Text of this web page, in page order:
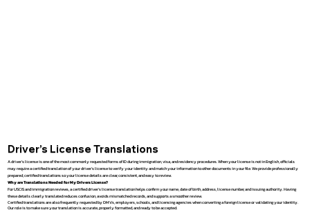
Driver’s License Translations
A driver’s license is one of the most commonly requested forms of ID during immigration, visa, and residency procedures. When your license is not in English, officials
may require a certified translation of your driver’s license to verify your identity and match your information to other documents in your file. We provide professionally
prepared, certified translations so your license details are clear, consistent, and easy to review.
Why are Translations Needed for My Drivers License?
For USCIS and immigration reviews, a certified driver’s license translation helps confirm your name, date of birth, address, license number, and issuing authority. Having
these details clearly translated reduces confusion, avoids mismatched records, and supports a smoother review.
Certified translations are also frequently requested by DMVs, employers, schools, and licensing agencies when converting a foreign license or validating your identity.
Our role is to make sure your translation is accurate, properly formatted, and ready to be accepted.